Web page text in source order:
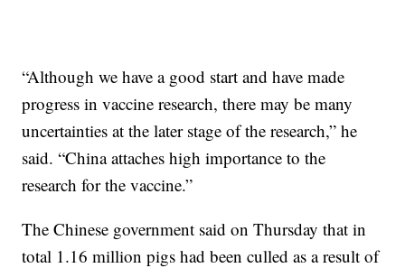
“Although we have a good start and have made
progress in vaccine research, there may be many
uncertainties at the later stage of the research,” he
said. “China attaches high importance to the
research for the vaccine.”
The Chinese government said on Thursday that in
total 1.16 million pigs had been culled as a result of